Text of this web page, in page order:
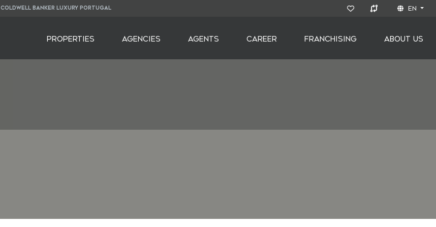
COLDWELL BANKER LUXURY PORTUGAL EN
PROPERTIES AGENCIES AGENTS CAREER FRANCHISING ABOUT US